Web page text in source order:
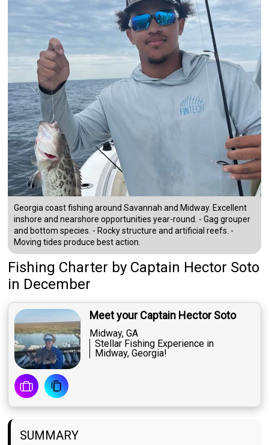
Georgia coast fishing around Savannah and Midway. Excellent
inshore and nearshore opportunities year-round. - Gag grouper
and bottom species. - Rocky structure and artificial reefs. -
Moving tides produce best action.
Fishing Charter by Captain Hector Soto
in December
Meet your Captain Hector Soto
Midway, GA
Stellar Fishing Experience in
Midway, Georgia!
SUMMARY